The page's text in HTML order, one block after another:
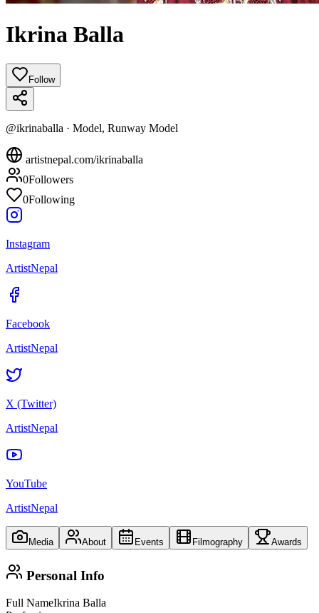
Ikrina Balla
Follow
@ikrinaballa · Model, Runway Model
artistnepal.com/ikrinaballa
0Followers
0Following
Instagram
ArtistNepal
Facebook
ArtistNepal
X (Twitter)
ArtistNepal
YouTube
ArtistNepal
Media About Events Filmography Awards
Personal Info
Full NameIkrina Balla